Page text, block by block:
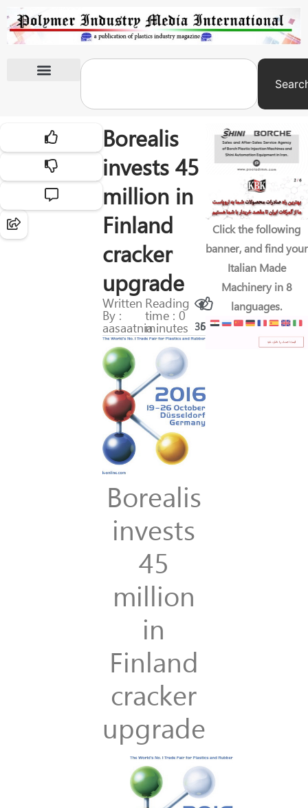
Borealis
invests 45
million in
Finland
cracker
upgrade
Written
By :
aasaatnia
Reading
time : 0
minutes 368
51
Borealis
invests
45
million
in
Finland
cracker
upgrade
Click the following
banner, and find your
Italian Made
Machinery in 8
languages.